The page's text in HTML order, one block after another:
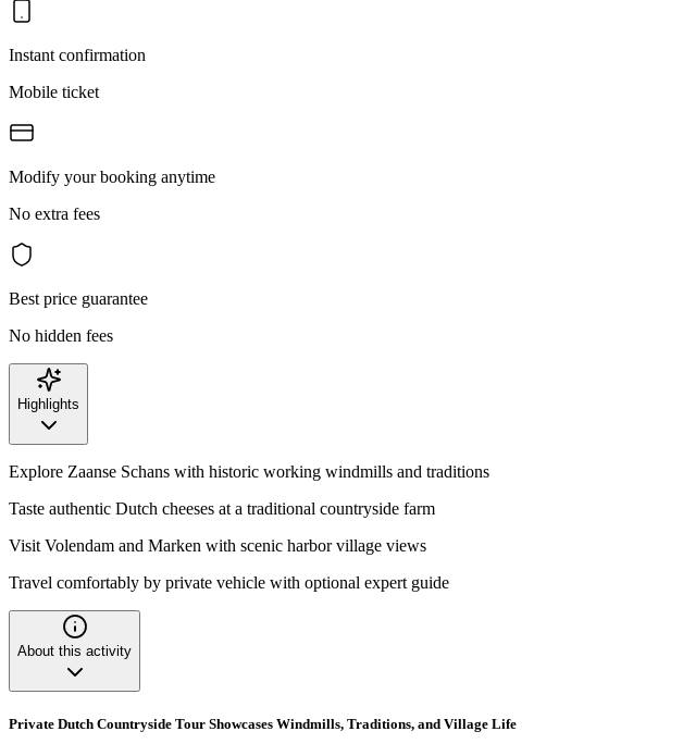
Instant confirmation
Mobile ticket
Modify your booking anytime
No extra fees
Best price guarantee
No hidden fees
Highlights
Explore Zaanse Schans with historic working windmills and traditions
Taste authentic Dutch cheeses at a traditional countryside farm
Visit Volendam and Marken with scenic harbor village views
Travel comfortably by private vehicle with optional expert guide
About this activity
Private Dutch Countryside Tour Showcases Windmills, Traditions, and Village Life